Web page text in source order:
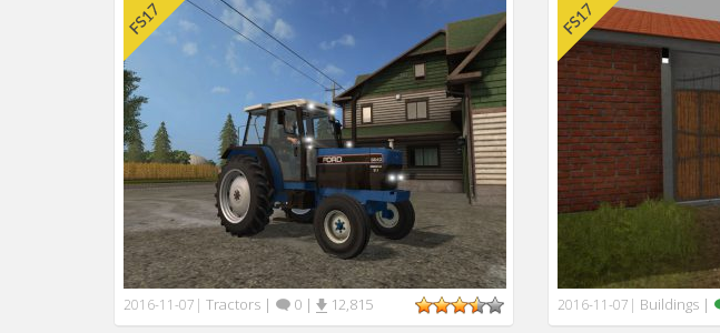
2016-11-07 | Tractors | 0 | 12,815 2016-11-07 | Buildings |